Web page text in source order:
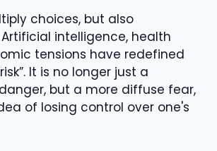
choices, but also
intelligence, health
tensions have redefined
It is no longer just a
but a more diffuse fear,
of ​​losing control over one's